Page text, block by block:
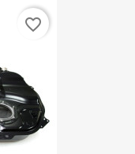
favorite_border